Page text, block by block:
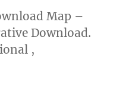
Map –
Download.
,